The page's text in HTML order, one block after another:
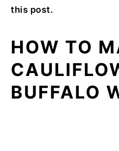
this post.
HOW TO
BUFFALO